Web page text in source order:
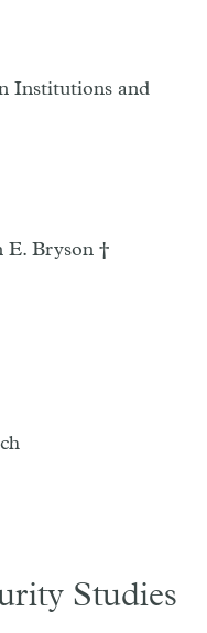
Institutions and
E. Bryson †
Studies